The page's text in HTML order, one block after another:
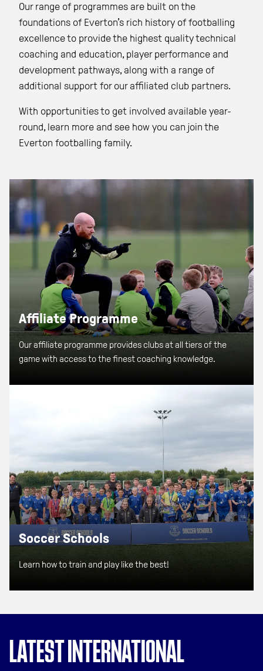
Our range of programmes are built on the
foundations of Everton’s rich history of footballing
excellence to provide the highest quality technical
coaching and education, player performance and
development pathways, along with a range of
additional support for our affiliated club partners.
With opportunities to get involved available year-
round, learn more and see how you can join the
Everton footballing family.
Affiliate Programme
Our affiliate programme provides clubs at all tiers of the
game with access to the finest coaching knowledge.
Soccer Schools
Learn how to train and play like the best!
LATEST INTERNATIONAL